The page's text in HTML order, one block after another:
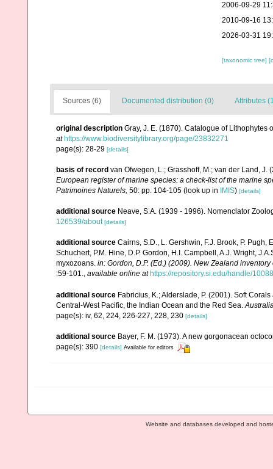
2006-09-29
2010-09-16
2026-03-31
[taxonomic tree]
Sources (6) Documented distribution (0) Attributes
original description Gray, J. E. (1870). Catalogue of Lithophytes
at https://www.biodiversitylibrary.org/page/23832271
page(s): 28-29 [details]
basis of record van Ofwegen, L.; Grasshoff, M.; van der Land,
European register of marine species: a check-list of the marine
Patrimoines Naturels, 50: pp. 104-105 (look up in IMIS) [details]
additional source Neave, S.A. (1939 - 1996). Nomenclator
126539/about [details]
additional source Cairns, S.D., L. Gershwin, F.J. Brook, P. Pugh,
Schuchert, P.M. Hine, D.P. Gordon, H.I. Campbell, A.J. Wright,
myxozoans. in: Gordon, D.P. (Ed.) (2009). New Zealand
:59-101., available online at https://repository.si.edu/handle/
additional source Fabricius, K.; Alderslade, P. (2001). Soft
Central-West Pacific, the Indian Ocean and the Red Sea.
page(s): iv, 62, 224, 226-227, 228, 230 [details]
additional source Bayer, F. M. (1973). A new gorgonacean
page(s): 390 [details] Available for editors
Website and databases developed and